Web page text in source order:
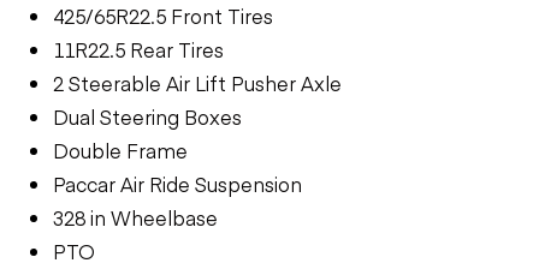
425/65R22.5 Front Tires
11R22.5 Rear Tires
2 Steerable Air Lift Pusher Axle
Dual Steering Boxes
Double Frame
Paccar Air Ride Suspension
328 in Wheelbase
PTO